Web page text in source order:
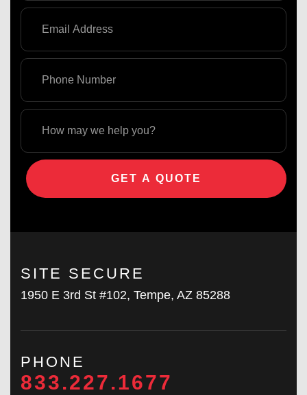
GET A QUOTE
SITE SECURE
1950 E 3rd St #102, Tempe, AZ 85288
PHONE
833.227.1677